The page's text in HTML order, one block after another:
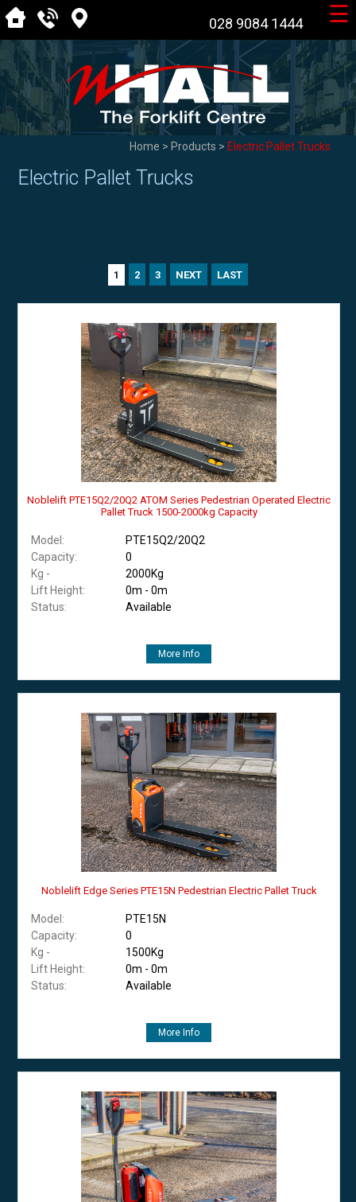
028 9084 1444 ☰
Home > Products > Electric Pallet Trucks
Electric Pallet Trucks
1 2 3 NEXT LAST
Noblelift PTE15Q2/20Q2 ATOM Series Pedestrian Operated Electric
Pallet Truck 1500-2000kg Capacity
Model:
PTE15Q2/20Q2
Capacity:
0
Kg -
2000Kg
Lift Height:
0m - 0m
Status:
Available
More Info
Noblelift Edge Series PTE15N Pedestrian Electric Pallet Truck
Model:
PTE15N
Capacity:
0
Kg -
1500Kg
Lift Height:
0m - 0m
Status:
Available
More Info